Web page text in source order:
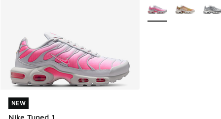
NEW
Nike Tuned 1
NEW
More Colors Available